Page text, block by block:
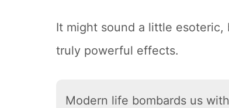
It might sound a little
truly powerful effects.
Modern life bombards us